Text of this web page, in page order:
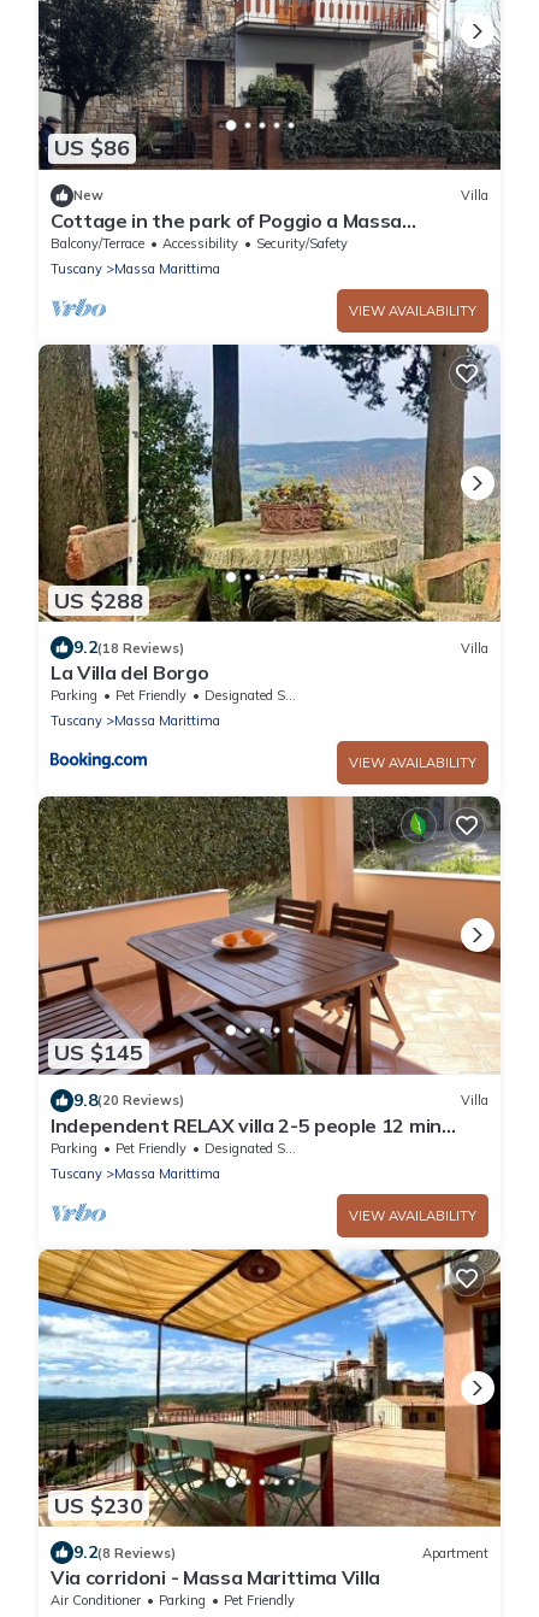
US $86
New Villa
Cottage in the park of Poggio a Massa
Marittima Tuscan Maremma
Balcony/Terrace Accessibility
Security/Safety
Tuscany
Massa Marittima
VIEW AVAILABILITY
US $288
9.2(18 Reviews) Villa
La Villa del Borgo
Parking Pet Friendly
Designated Smoking Area
Tuscany
Massa Marittima
VIEW AVAILABILITY
US $145
9.8(20 Reviews) Villa
Independent RELAX villa 2-5 people 12 min
from the sea
Parking Pet Friendly
Designated Smoking Area
Tuscany
Massa Marittima
VIEW AVAILABILITY
US $230
9.2(8 Reviews) Apartment
Via corridoni - Massa Marittima Villa
Air Conditioner Parking Pet Friendly